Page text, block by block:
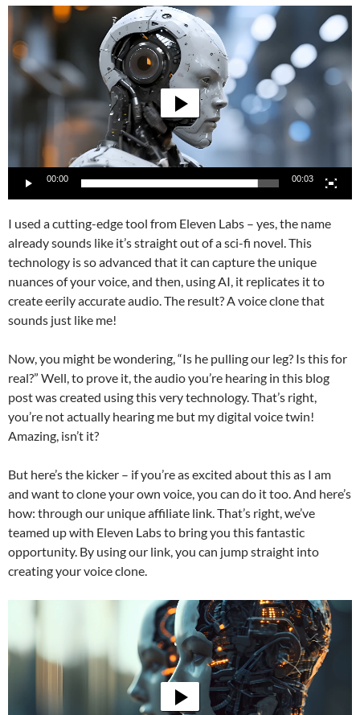
Video
Player
00:00 00:03
I used a cutting-edge tool from Eleven Labs – yes, the name
already sounds like it’s straight out of a sci-fi novel. This
technology is so advanced that it can capture the unique
nuances of your voice, and then, using AI, it replicates it to
create eerily accurate audio. The result? A voice clone that
sounds just like me!
Now, you might be wondering, “Is he pulling our leg? Is this for
real?” Well, to prove it, the audio you’re hearing in this blog
post was created using this very technology. That’s right,
you’re not actually hearing me but my digital voice twin!
Amazing, isn’t it?
But here’s the kicker – if you’re as excited about this as I am
and want to clone your own voice, you can do it too. And here’s
how: through our unique affiliate link. That’s right, we’ve
teamed up with Eleven Labs to bring you this fantastic
opportunity. By using our link, you can jump straight into
creating your voice clone.